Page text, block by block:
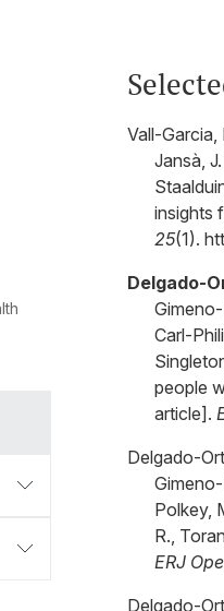
Vall-Garcia,
Jansà,
insights
25(1).
Delgado-
Carl-
people
article].
Delgado-
Polkey,
R.,
ERJ
Delgado-